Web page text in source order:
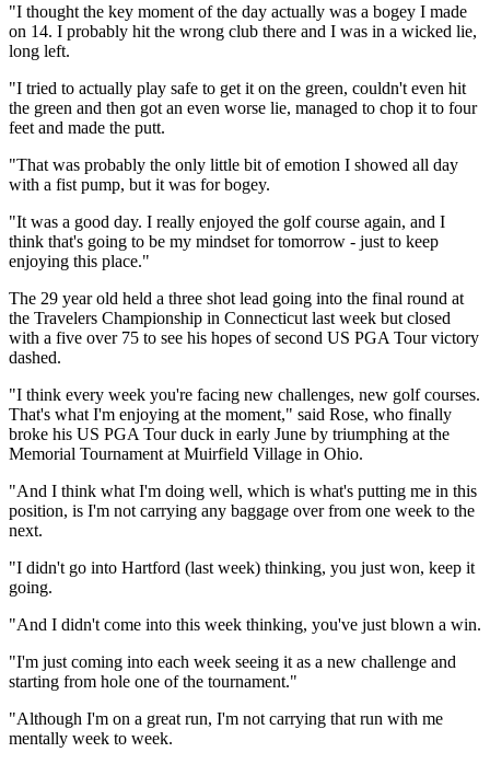
"I thought the key moment of the day actually was a bogey I made
on 14. I probably hit the wrong club there and I was in a wicked lie,
long left.
"I tried to actually play safe to get it on the green, couldn't even hit
the green and then got an even worse lie, managed to chop it to four
feet and made the putt.
"That was probably the only little bit of emotion I showed all day
with a fist pump, but it was for bogey.
"It was a good day. I really enjoyed the golf course again, and I
think that's going to be my mindset for tomorrow - just to keep
enjoying this place."
The 29 year old held a three shot lead going into the final round at
the Travelers Championship in Connecticut last week but closed
with a five over 75 to see his hopes of second US PGA Tour victory
dashed.
"I think every week you're facing new challenges, new golf courses.
That's what I'm enjoying at the moment," said Rose, who finally
broke his US PGA Tour duck in early June by triumphing at the
Memorial Tournament at Muirfield Village in Ohio.
"And I think what I'm doing well, which is what's putting me in this
position, is I'm not carrying any baggage over from one week to the
next.
"I didn't go into Hartford (last week) thinking, you just won, keep it
going.
"And I didn't come into this week thinking, you've just blown a win.
"I'm just coming into each week seeing it as a new challenge and
starting from hole one of the tournament."
"Although I'm on a great run, I'm not carrying that run with me
mentally week to week.